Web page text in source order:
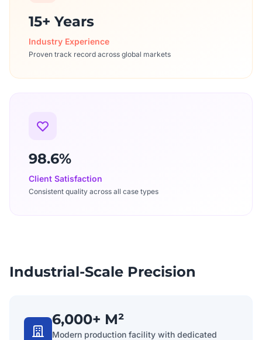
15+ Years
Industry Experience
Proven track record across global markets
98.6%
Client Satisfaction
Consistent quality across all case types
Industrial-Scale Precision
6,000+ M²
Modern production facility with dedicated